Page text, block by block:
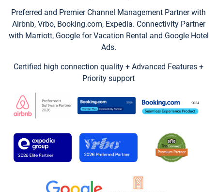
Preferred and Premier Channel Management Partner with
Airbnb, Vrbo, Booking.com, Expedia. Connectivity Partner
with Marriott, Google for Vacation Rental and Google Hotel
Ads.
Certified high connection quality + Advanced Features +
Priority support